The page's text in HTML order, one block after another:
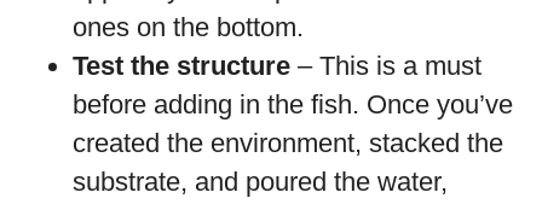
ones on the bottom.
Test the structure – This is a must
before adding in the fish. Once you’ve
created the environment, stacked the
substrate, and poured the water,